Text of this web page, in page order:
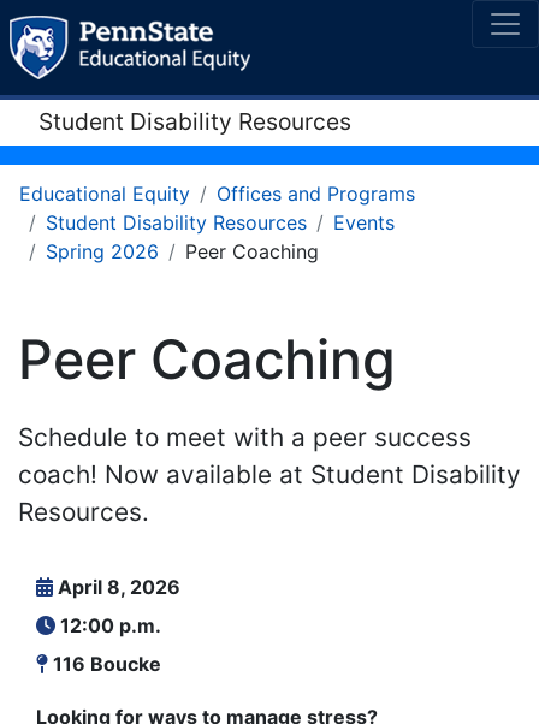
Student Disability Resources
Educational Equity
Offices and Programs
Student Disability Resources
Events
Spring 2026
Peer Coaching
Peer Coaching
Schedule to meet with a peer success
coach! Now available at Student Disability
Resources.
April 8, 2026
12:00 p.m.
116 Boucke
Looking for ways to manage stress?